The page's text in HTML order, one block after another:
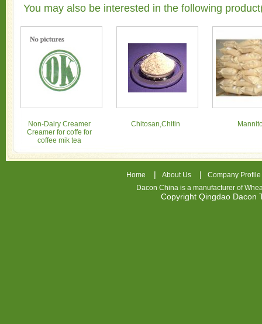
You may also be interested in the following
Non-Dairy Creamer
Creamer for coffe for
coffee mik tea
Chitosan,Chitin
Home | About Us |
Company Profile
Dacon China is a manufacturer of
Copyright Qingdao Dacon